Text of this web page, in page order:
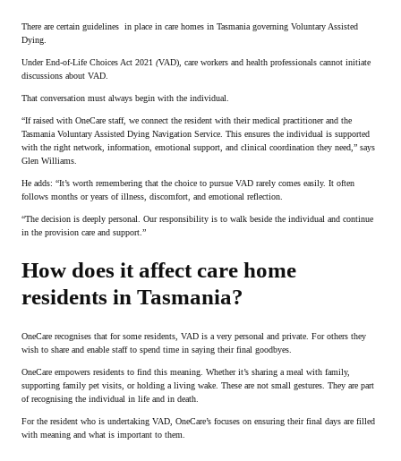
There are certain guidelines in place in care homes in Tasmania governing Voluntary Assisted
Dying.
Under End-of-Life Choices Act 2021 (VAD), care workers and health professionals cannot initiate
discussions about VAD.
That conversation must always begin with the individual.
“If raised with OneCare staff, we connect the resident with their medical practitioner and the
Tasmania Voluntary Assisted Dying Navigation Service. This ensures the individual is supported
with the right network, information, emotional support, and clinical coordination they need,” says
Glen Williams.
He adds: “It’s worth remembering that the choice to pursue VAD rarely comes easily. It often
follows months or years of illness, discomfort, and emotional reflection.
“The decision is deeply personal. Our responsibility is to walk beside the individual and continue
in the provision care and support.”
How does it affect care home
residents in Tasmania?
OneCare recognises that for some residents, VAD is a very personal and private. For others they
wish to share and enable staff to spend time in saying their final goodbyes.
OneCare empowers residents to find this meaning. Whether it’s sharing a meal with family,
supporting family pet visits, or holding a living wake. These are not small gestures. They are part
of recognising the individual in life and in death.
For the resident who is undertaking VAD, OneCare’s focuses on ensuring their final days are filled
with meaning and what is important to them.